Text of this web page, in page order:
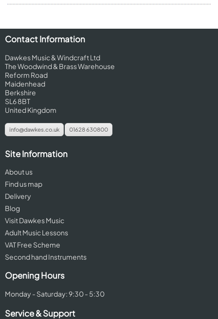
Contact Information
Dawkes Music & Windcraft Ltd
The Woodwind & Brass Warehouse
Reform Road
Maidenhead
Berkshire
SL6 8BT
United Kingdom
info@dawkes.co.uk 01628 630800
Site Information
About us
Find us map
Delivery
Blog
Visit Dawkes Music
Adult Music Lessons
VAT Free Scheme
Second hand Instruments
Opening Hours
Monday - Saturday: 9:30 - 5:30
Service & Support